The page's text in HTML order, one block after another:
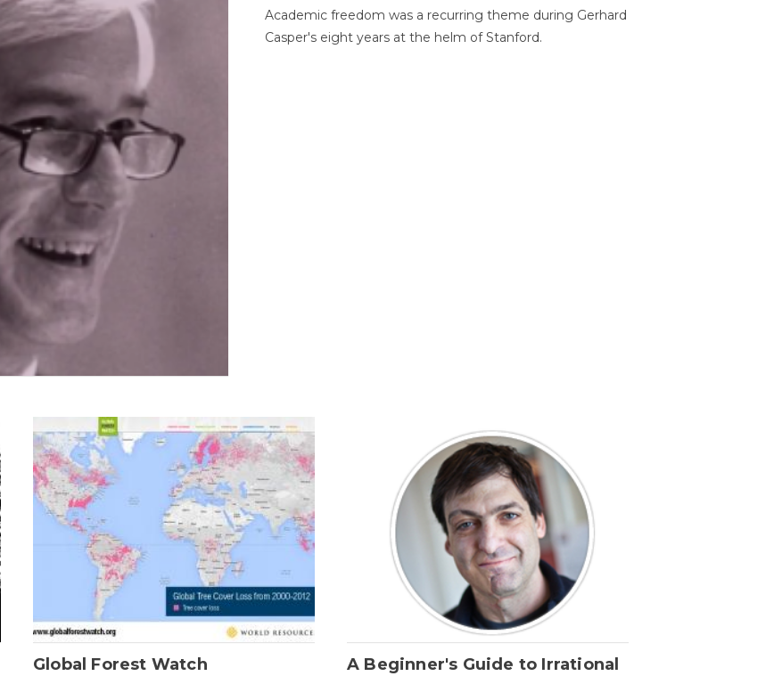
Academic freedom was a recurring theme during Gerhard
Casper's eight years at the helm of Stanford.
Global Forest Watch
A Beginner's Guide to Irrational